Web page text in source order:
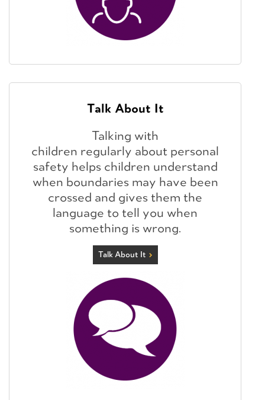
Talk About It
Talking with
children regularly about personal
safety helps children understand
when boundaries may have been
crossed and gives them the
language to tell you when
something is wrong.
Talk About It